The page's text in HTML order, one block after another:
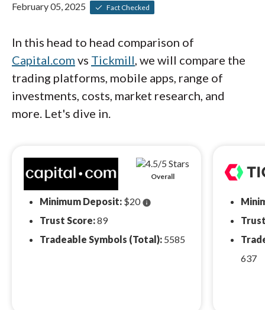
February 05, 2025 Fact Checked
In this head to head comparison of
Capital.com vs Tickmill, we will compare the
trading platforms, mobile apps, range of
investments, costs, market research, and
more. Let's dive in.
Overall
Minimum Deposit: $20info
Trust Score:89
Tradeable Symbols (Total): 5585
637